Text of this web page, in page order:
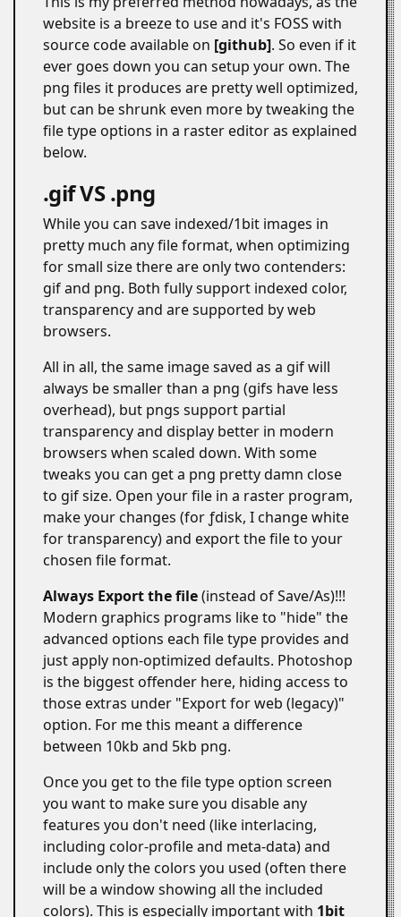
website is a breeze to use and it's FOSS with
source code available on github . So even if it
ever goes down you can setup your own. The
png files it produces are pretty well optimized,
but can be shrunk even more by tweaking the
file type options in a raster editor as explained
below.
.gif VS .png
While you can save indexed/1bit images in
pretty much any file format, when optimizing
for small size there are only two contenders:
gif and png. Both fully support indexed color,
transparency and are supported by web
browsers.
All in all, the same image saved as a gif will
always be smaller than a png (gifs have less
overhead), but pngs support partial
transparency and display better in modern
browsers when scaled down. With some
tweaks you can get a png pretty damn close
to gif size. Open your file in a raster program,
make your changes (for ƒdisk, I change white
for transparency) and export the file to your
chosen file format.
Always Export the file(instead of Save/As)!!!
Modern graphics programs like to "hide" the
advanced options each file type provides and
just apply non-optimized defaults. Photoshop
is the biggest offender here, hiding access to
those extras under "Export for web (legacy)"
option. For me this meant a difference
between 10kb and 5kb png.
Once you get to the file type option screen
you want to make sure you disable any
features you don't need (like interlacing,
including color-profile and meta-data) and
include only the colors you used (often there
will be a window showing all the included
colors). This is especially important with 1bit